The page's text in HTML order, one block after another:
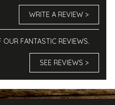
WRITE A REVIEW >
FANTASTIC REVIEWS.
SEE REVIEWS >